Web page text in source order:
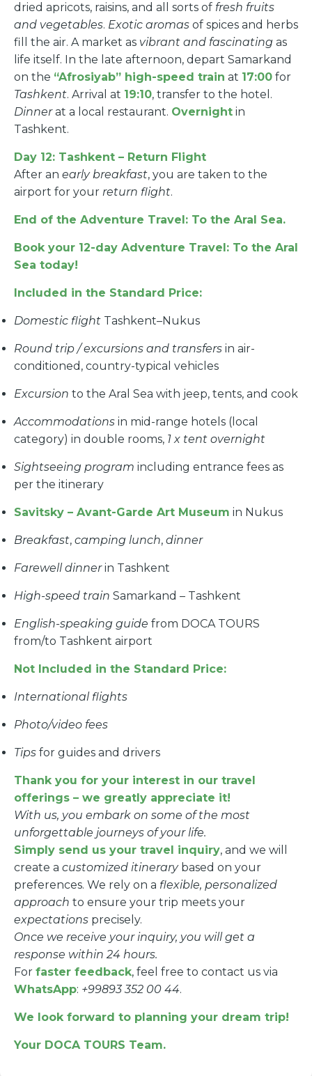
dried apricots, raisins, and all sorts of fresh fruits
and vegetables. Exotic aromas of spices and herbs
fill the air. A market as vibrant and fascinating as
life itself. In the late afternoon, depart Samarkand
on the “Afrosiyab” high-speed train at 17:00 for
Tashkent. Arrival at 19:10, transfer to the hotel.
Dinnerat a local restaurant. Overnight in
Tashkent.
Day 12: Tashkent – Return Flight
After an early breakfast, you are taken to the
airport for your return flight.
End of the Adventure Travel: To the Aral Sea.
Book your 12-day Adventure Travel: To the Aral
Sea today!
Included in the Standard Price:
Domestic flight Tashkent–Nukus
Round trip / excursions and transfers in air-
conditioned, country-typical vehicles
Excursion to the Aral Sea with jeep, tents, and cook
Accommodations in mid-range hotels (local
category) in double rooms, 1 x tent overnight
Sightseeing program including entrance fees as
per the itinerary
Savitsky – Avant-Garde Art Museum in Nukus
Breakfast, camping lunch, dinner
Farewell dinnerin Tashkent
High-speed train Samarkand – Tashkent
English-speaking guide from DOCA TOURS
from/to Tashkent airport
Not Included in the Standard Price:
International flights
Photo/video fees
Tips for guides and drivers
Thank you for your interest in our travel
offerings – we greatly appreciate it!
With us, you embark on some of the most
unforgettable journeys of your life.
Simply send us your travel inquiry, and we will
create a customized itinerarybased on your
preferences. We rely on a flexible, personalized
approach to ensure your trip meets your
expectations precisely.
Once we receive your inquiry, you will get a
response within 24 hours.
For faster feedback, feel free to contact us via
WhatsApp: +99893 352 00 44.
We look forward to planning your dream trip!
Your DOCA TOURS Team.